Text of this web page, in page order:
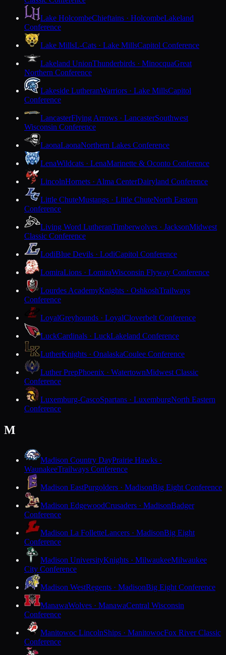
Lake HolcombeChieftains · HolcombeLakeland
Conference
Lake MillsL-Cats · Lake MillsCapitol Conference
Lakeland UnionThunderbirds · MinocquaGreat
Northern Conference
Lakeside LutheranWarriors · Lake MillsCapitol
Conference
LancasterFlying Arrows · LancasterSouthwest
Wisconsin Conference
LaonaLaonaNorthern Lakes Conference
LenaWildcats · LenaMarinette & Oconto Conference
LincolnHornets · Alma CenterDairyland Conference
Little ChuteMustangs · Little ChuteNorth Eastern
Conference
Living Word LutheranTimberwolves · JacksonMidwest
Classic Conference
LodiBlue Devils · LodiCapitol Conference
LomiraLions · LomiraWisconsin Flyway Conference
Lourdes AcademyKnights · OshkoshTrailways
Conference
LoyalGreyhounds · LoyalCloverbelt Conference
LuckCardinals · LuckLakeland Conference
LutherKnights · OnalaskaCoulee Conference
Luther PrepPhoenix · WatertownMidwest Classic
Conference
Luxemburg-CascoSpartans · LuxemburgNorth Eastern
Conference
M
Madison Country DayPrairie Hawks ·
WaunakeeTrailways Conference
Madison EastPurgolders · MadisonBig Eight Conference
Madison EdgewoodCrusaders · MadisonBadger
Conference
Madison La FolletteLancers · MadisonBig Eight
Conference
Madison UniversityKnights · MilwaukeeMilwaukee
City Conference
Madison WestRegents · MadisonBig Eight Conference
ManawaWolves · ManawaCentral Wisconsin
Conference
Manitowoc LincolnShips · ManitowocFox River Classic
Conference